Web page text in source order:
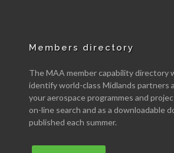
Members directory
The MAA member capability directory
identify world-class Midlands partners
your aerospace programmes and
on-line search and as a downloadable
published each summer.